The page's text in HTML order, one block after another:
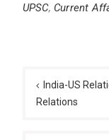
UPSC, Current
navigation
India-US
Relations